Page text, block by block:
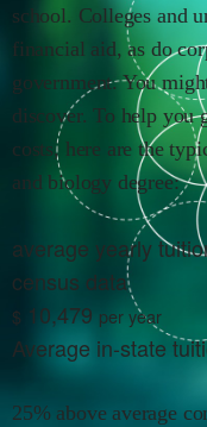
school. Colleges and
financial aid, as do
government. You
discover. To help you
costs, here are the
and biology degree:
average yearly
census data
$ 10,479 per year
Average in-state
25% above average